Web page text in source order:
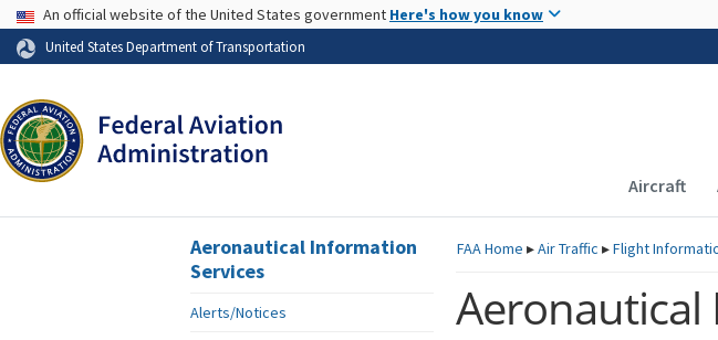
Skip to page content
USA Banner
An official website of the United States government Here's how you know
United States Department of Transportation
Main
Aircraft
FAAHome ▸Air Traffic ▸Flight
Aeronautical
Aeronautical Information
Services
Alerts/Notices